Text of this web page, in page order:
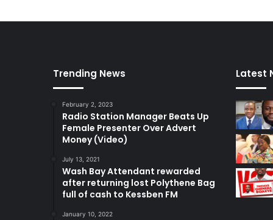
Trending News
February 2, 2023
Radio Station Manager Beats Up
Female Presenter Over Advert
Money (Video)
July 13, 2021
Wash Bay Attendant rewarded
after returning lost Polythene Bag
full of cash to Kessben FM
January 10, 2022
Latest